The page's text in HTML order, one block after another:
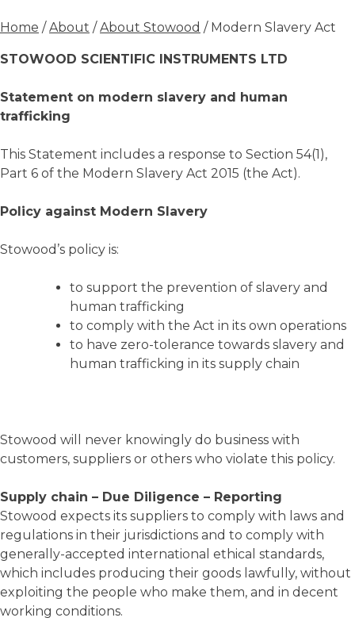
Home /About /About Stowood / Modern Slavery Act
STOWOOD SCIENTIFIC INSTRUMENTS LTD
Statement on modern slavery and human
trafficking
This Statement includes a response to Section 54(1),
Part 6 of the Modern Slavery Act 2015 (the Act).
Policy against Modern Slavery
Stowood’s policy is:
to support the prevention of slavery and
human trafficking
to comply with the Act in its own operations
to have zero-tolerance towards slavery and
human trafficking in its supply chain
Stowood will never knowingly do business with
customers, suppliers or others who violate this policy.
Supply chain – Due Diligence – Reporting
Stowood expects its suppliers to comply with laws and
regulations in their jurisdictions and to comply with
generally-accepted international ethical standards,
which includes producing their goods lawfully, without
exploiting the people who make them, and in decent
working conditions.